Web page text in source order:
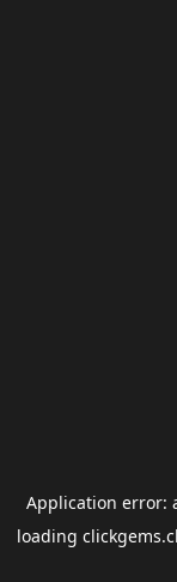
Application error:
loading